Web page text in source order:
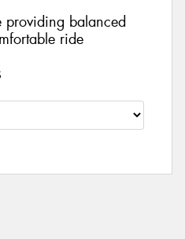
providing balanced
ride